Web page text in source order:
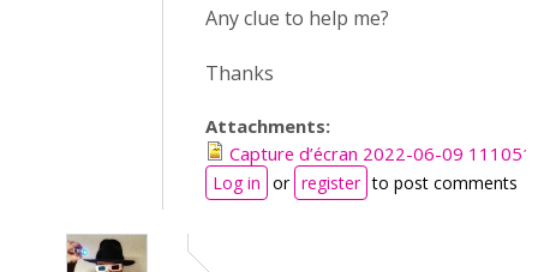
Any clue to help me?
Thanks
Attachments:
Capture d’écran 2022-06-09
Log in or register to post comments